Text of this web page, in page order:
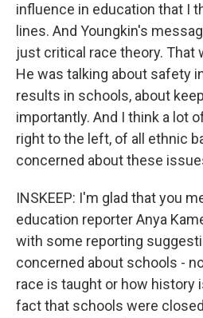
influence in education that I
lines. And Youngkin's
just critical race theory. That
He was talking about safety
results in schools, about
importantly. And I think a lot
right to the left, of all ethnic
concerned about these
INSKEEP: I'm glad that you
education reporter Anya
with some reporting
concerned about schools -
race is taught or how history
fact that schools were